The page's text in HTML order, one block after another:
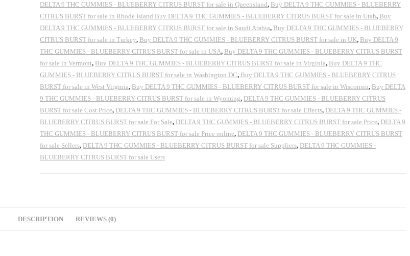
DELTA 9 THC GUMMIES - BLUEBERRY CITRUS BURST for sale in Queensland, Buy DELTA 9 THC GUMMIES - BLUEBERRY
CITRUS BURST for sale in Rhode Island Buy DELTA 9 THC GUMMIES - BLUEBERRY CITRUS BURST for sale in Utah, Buy
DELTA 9 THC GUMMIES - BLUEBERRY CITRUS BURST for sale in Saudi Arabia, Buy DELTA 9 THC GUMMIES - BLUEBERRY
CITRUS BURST for sale in Turkey, Buy DELTA 9 THC GUMMIES - BLUEBERRY CITRUS BURST for sale in UK, Buy DELTA 9
THC GUMMIES - BLUEBERRY CITRUS BURST for sale in USA, Buy DELTA 9 THC GUMMIES - BLUEBERRY CITRUS BURST
for sale in Vermont, Buy DELTA 9 THC GUMMIES - BLUEBERRY CITRUS BURST for sale in Virginia, Buy DELTA 9 THC
GUMMIES - BLUEBERRY CITRUS BURST for sale in Washington DC, Buy DELTA 9 THC GUMMIES - BLUEBERRY CITRUS
BURST for sale in West Virginia, Buy DELTA 9 THC GUMMIES - BLUEBERRY CITRUS BURST for sale in Wisconsin, Buy DELTA
9 THC GUMMIES - BLUEBERRY CITRUS BURST for sale in Wyoming, DELTA 9 THC GUMMIES - BLUEBERRY CITRUS
BURST for sale Cost Price, DELTA 9 THC GUMMIES - BLUEBERRY CITRUS BURST for sale Effects, DELTA 9 THC GUMMIES -
BLUEBERRY CITRUS BURST for sale For Sale, DELTA 9 THC GUMMIES - BLUEBERRY CITRUS BURST for sale Price, DELTA 9
THC GUMMIES - BLUEBERRY CITRUS BURST for sale Price online, DELTA 9 THC GUMMIES - BLUEBERRY CITRUS BURST
for sale Sellers, DELTA 9 THC GUMMIES - BLUEBERRY CITRUS BURST for sale Suppliers, DELTA 9 THC GUMMIES -
BLUEBERRY CITRUS BURST for sale Users
DESCRIPTION REVIEWS (0)